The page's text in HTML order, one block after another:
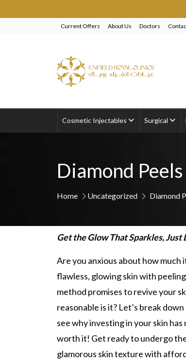
Current Offers About Us Doctors
Cosmetic Injectables Surgical
Diamond
Home Uncategorized Diamond
Get the Glow That Sparkles, Just
Are you anxious about how much
flawless, glowing skin with
method promises to revive your
reasonable is it? Let’s break
see why investing in your skin
worth it! Get ready to undergo
glamorous skin texture with